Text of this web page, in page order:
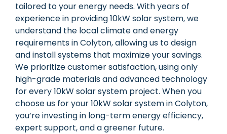
tailored to your energy needs. With years of
experience in providing 10kW solar system, we
understand the local climate and energy
requirements in Colyton, allowing us to design
and install systems that maximize your savings.
We prioritize customer satisfaction, using only
high-grade materials and advanced technology
for every 10kW solar system project. When you
choose us for your 10kW solar system in Colyton,
you’re investing in long-term energy efficiency,
expert support, and a greener future.